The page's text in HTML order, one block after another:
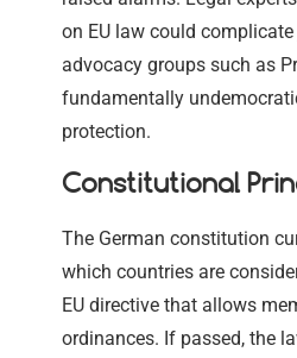
on EU law could
advocacy groups such as
fundamentally
protection.
Constitutional
The German constitution
which countries are
EU directive that allows
ordinances. If passed, the